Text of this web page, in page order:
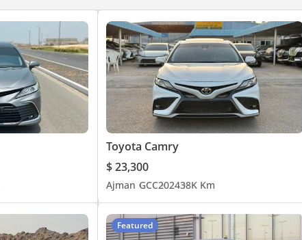
Toyota Camry
$ 23,300
Ajman GCC202438K Km
Featured